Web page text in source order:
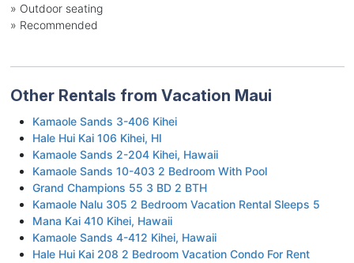
» Outdoor seating
» Recommended
Other Rentals from Vacation Maui
Kamaole Sands 3-406 Kihei
Hale Hui Kai 106 Kihei, HI
Kamaole Sands 2-204 Kihei, Hawaii
Kamaole Sands 10-403 2 Bedroom With Pool
Grand Champions 55 3 BD 2 BTH
Kamaole Nalu 305 2 Bedroom Vacation Rental Sleeps 5
Mana Kai 410 Kihei, Hawaii
Kamaole Sands 4-412 Kihei, Hawaii
Hale Hui Kai 208 2 Bedroom Vacation Condo For Rent